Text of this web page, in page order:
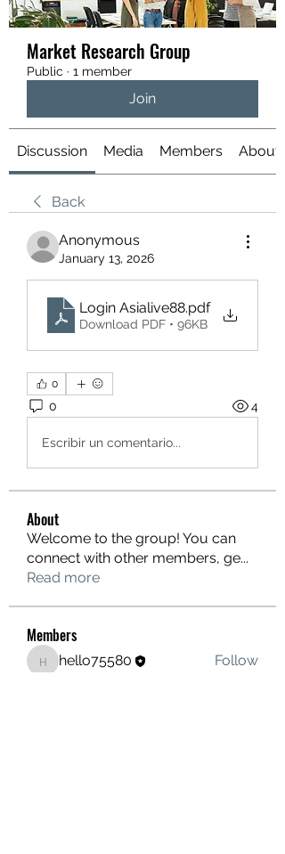
Market Research Group
Public · 1 member
Join
Discussion Media Members About
Back
Anonymous
January 13, 2026
Login Asialive88.pdf
Download PDF • 96KB
0
0 4
Escribir un comentario...
About
Welcome to the group! You can
connect with other members, ge...
Read more
Members
hello75580
hello75580
Follow